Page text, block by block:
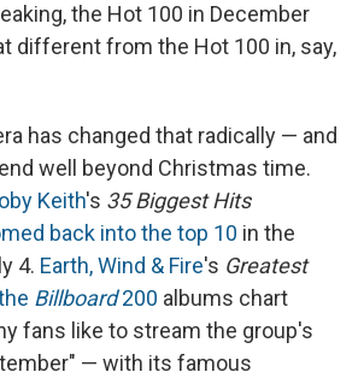
the Hot 100 in December
different from the Hot 100 in, say,
has changed that radically — and
well beyond Christmas time.
Keith's 35 Biggest Hits
back into the top 10 in the
4. Earth, Wind & Fire's Greatest
Billboard200 albums chart
fans like to stream the group's
— with its famous